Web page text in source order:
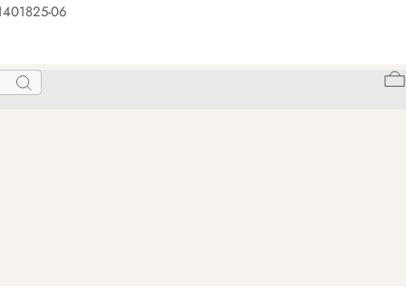
Search
06